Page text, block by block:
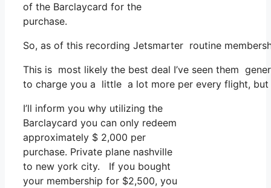
of the Barclaycard for the
purchase.
So, as of this recording Jetsmarter routine
This is most likely the best deal I’ve seen them
to charge you a little a lot more per every flight,
I’ll inform you why utilizing the
Barclaycard you can only redeem
approximately $ 2,000 per
purchase. Private plane nashville
to new york city. If you bought
your membership for $2,500, you